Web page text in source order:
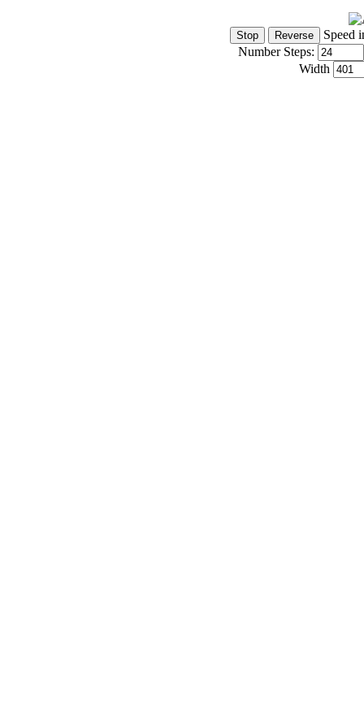
Speed
Number Steps:
Width